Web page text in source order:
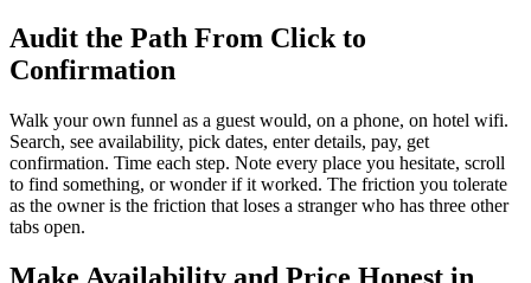
Audit the Path From Click to
Confirmation
Walk your own funnel as a guest would, on a phone, on hotel wifi.
Search, see availability, pick dates, enter details, pay, get
confirmation. Time each step. Note every place you hesitate, scroll
to find something, or wonder if it worked. The friction you tolerate
as the owner is the friction that loses a stranger who has three other
tabs open.